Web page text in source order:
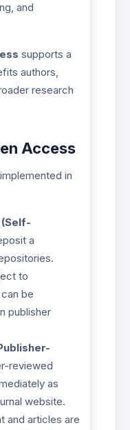
and
supports a
authors,
research
Access
in
a
to
be
publisher
reviewed
as
website.
and articles are